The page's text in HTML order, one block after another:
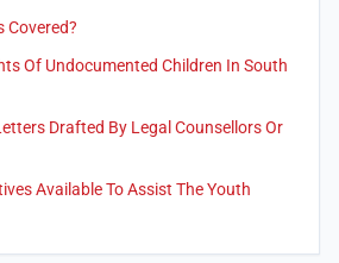
Covered?
Of Undocumented Children In South
Drafted By Legal Counsellors Or
Available To Assist The Youth